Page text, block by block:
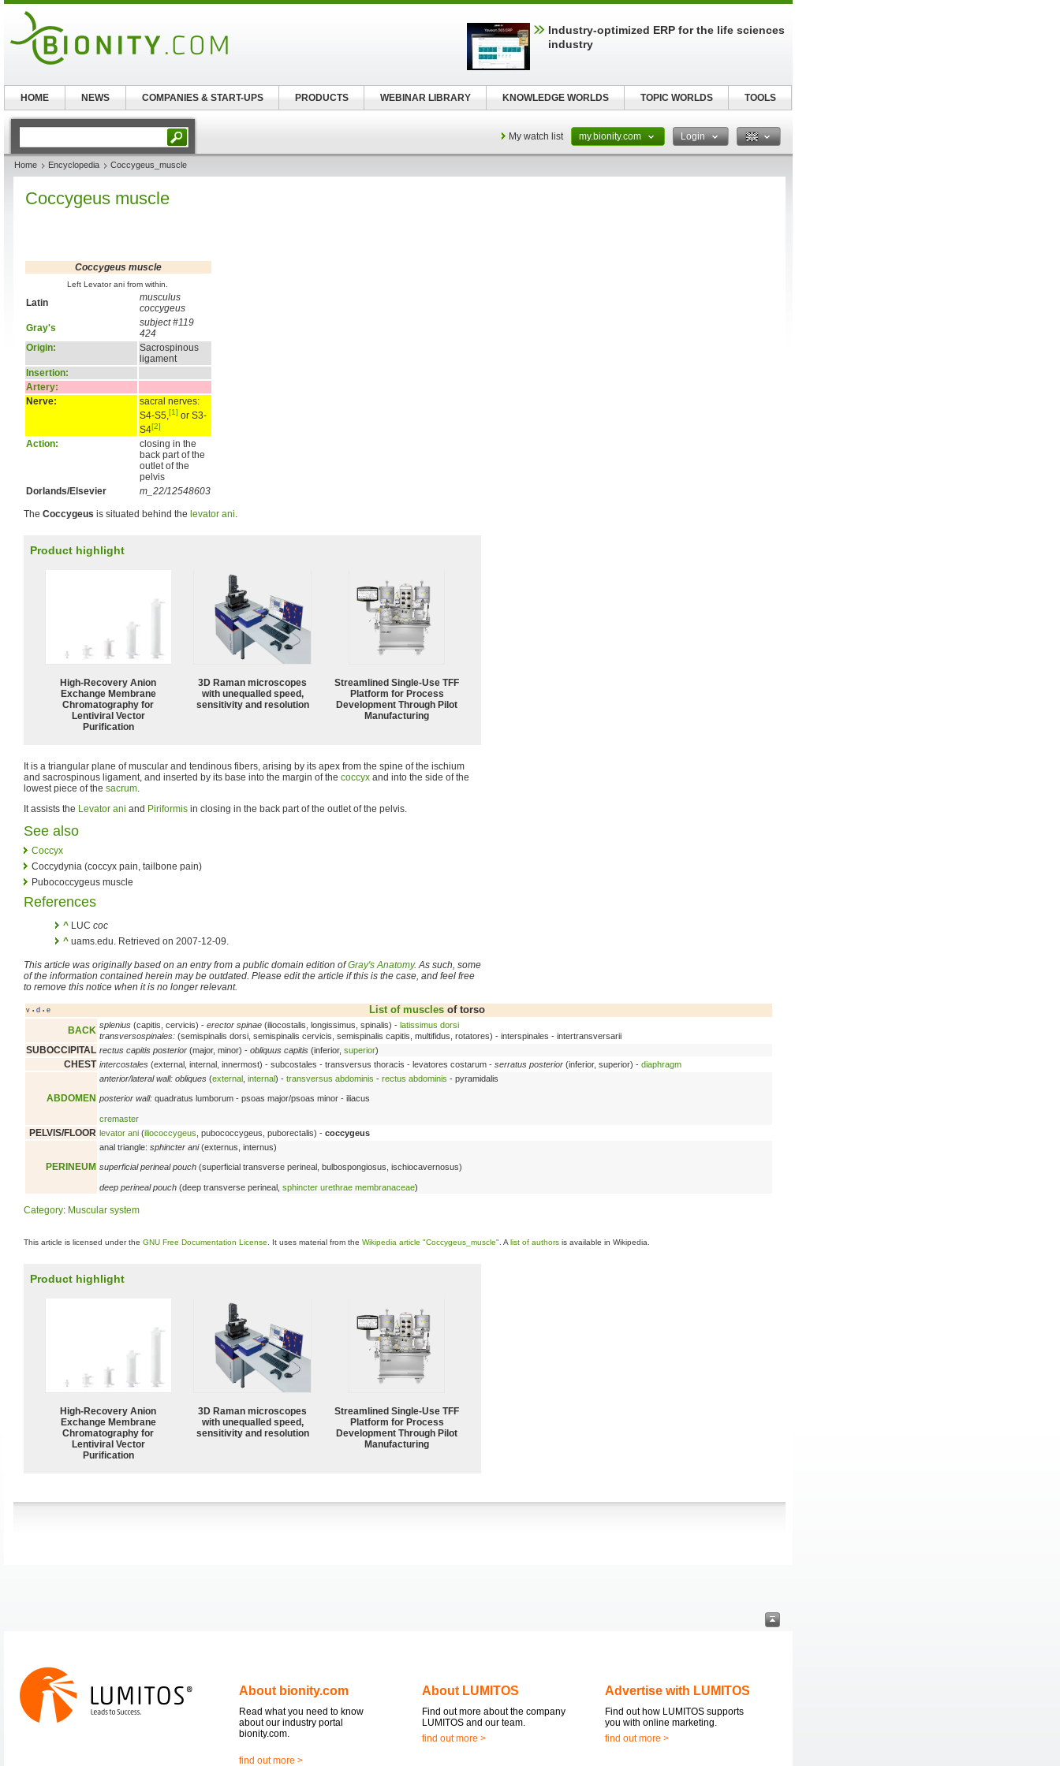
My watch list my.bionity.com Login
Home Encyclopedia Coccygeus_muscle
Coccygeus muscle
Coccygeus muscle
Left Levator ani from within.
Latin
musculus
coccygeus
Gray's
subject #119
424
Origin:
Sacrospinous
ligament
Insertion:
Artery:
Nerve:
sacral nerves:
S4-S5,[1] or S3-
S4[2]
Action:
closing in the
back part of the
outlet of the
pelvis
Dorlands/Elsevier
m_22/12548603
The Coccygeus is situated behind the levator ani.
Product highlight
High-Recovery Anion
Exchange Membrane
Chromatography for
Lentiviral Vector
Purification
3D Raman microscopes
with unequalled speed,
sensitivity and resolution
Streamlined Single-Use TFF
Platform for Process
Development Through Pilot
Manufacturing
It is a triangular plane of muscular and tendinous fibers, arising by its apex from the spine of the ischium
and sacrospinous ligament, and inserted by its base into the margin of the coccyx and into the side of the
lowest piece of the sacrum.
It assists the Levator ani and Piriformis in closing in the back part of the outlet of the pelvis.
See also
Coccyx
Coccydynia (coccyx pain, tailbone pain)
Pubococcygeus muscle
References
^ LUC coc
^ uams.edu. Retrieved on 2007-12-09.
This article was originally based on an entry from a public domain edition ofGray's Anatomy. As such, some
of the information contained herein may be outdated. Please edit the article if this is the case, and feel free
to remove this notice when it is no longer relevant.
v • d • e List of muscles of torso
BACK splenius (capitis, cervicis) - erector spinae (iliocostalis, longissimus, spinalis) - latissimus dorsi
transversospinales: (semispinalis dorsi, semispinalis cervicis, semispinalis capitis, multifidus, rotatores) - interspinales - intertransversarii
SUBOCCIPITAL rectus capitis posterior (major, minor) - obliquus capitis (inferior, superior)
CHEST intercostales (external, internal, innermost) - subcostales - transversus thoracis - levatores costarum - serratus posterior (inferior, superior) - diaphragm
ABDOMEN
anterior/lateral wall: obliques (external internal) - transversus abdominis - rectus abdominis - pyramidalis
posterior wall: quadratus lumborum - psoas major/psoas minor - iliacus
cremaster
PELVIS/FLOOR levator ani (iliococcygeus , pubococcygeus, puborectalis) - coccygeus
PERINEUM
anal triangle: sphincter ani(externus, internus)
superficial perineal pouch (superficial transverse perineal, bulbospongiosus, ischiocavernosus)
deep perineal pouch (deep transverse perineal, sphincter urethrae membranaceae)
Category: Muscular system
This article is licensed under the GNU Free Documentation License . It uses material from the Wikipedia article "Coccygeus_muscle" . A list of authors is available in Wikipedia.
Product highlight
High-Recovery Anion
Exchange Membrane
Chromatography for
Lentiviral Vector
Purification
3D Raman microscopes
with unequalled speed,
sensitivity and resolution
Streamlined Single-Use TFF
Platform for Process
Development Through Pilot
Manufacturing
About bionity.com
Read what you need to know
about our industry portal
bionity.com.
find out more >
About LUMITOS
Find out more about the company
LUMITOS and our team.
find out more >
Advertise with LUMITOS
Find out how LUMITOS supports
you with online marketing.
find out more >
Industry-optimized ERP for the life sciences
industry
HOME NEWS COMPANIES & START-UPS PRODUCTS WEBINAR LIBRARY KNOWLEDGE WORLDS TOPIC WORLDS TOOLS